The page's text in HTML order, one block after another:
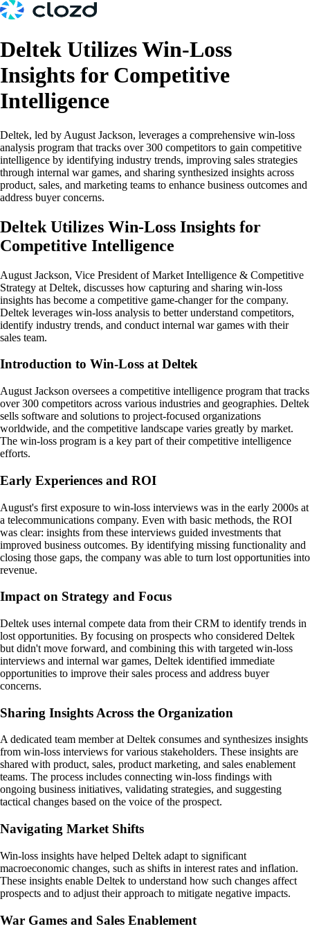
Deltek Utilizes Win-Loss
Insights for Competitive
Intelligence
Deltek, led by August Jackson, leverages a comprehensive win-loss
analysis program that tracks over 300 competitors to gain competitive
intelligence by identifying industry trends, improving sales strategies
through internal war games, and sharing synthesized insights across
product, sales, and marketing teams to enhance business outcomes and
address buyer concerns.
Deltek Utilizes Win-Loss Insights for
Competitive Intelligence
August Jackson, Vice President of Market Intelligence & Competitive
Strategy at Deltek, discusses how capturing and sharing win-loss
insights has become a competitive game-changer for the company.
Deltek leverages win-loss analysis to better understand competitors,
identify industry trends, and conduct internal war games with their
sales team.
Introduction to Win-Loss at Deltek
August Jackson oversees a competitive intelligence program that tracks
over 300 competitors across various industries and geographies. Deltek
sells software and solutions to project-focused organizations
worldwide, and the competitive landscape varies greatly by market.
The win-loss program is a key part of their competitive intelligence
efforts.
Early Experiences and ROI
August's first exposure to win-loss interviews was in the early 2000s at
a telecommunications company. Even with basic methods, the ROI
was clear: insights from these interviews guided investments that
improved business outcomes. By identifying missing functionality and
closing those gaps, the company was able to turn lost opportunities into
revenue.
Impact on Strategy and Focus
Deltek uses internal compete data from their CRM to identify trends in
lost opportunities. By focusing on prospects who considered Deltek
but didn't move forward, and combining this with targeted win-loss
interviews and internal war games, Deltek identified immediate
opportunities to improve their sales process and address buyer
concerns.
Sharing Insights Across the Organization
A dedicated team member at Deltek consumes and synthesizes insights
from win-loss interviews for various stakeholders. These insights are
shared with product, sales, product marketing, and sales enablement
teams. The process includes connecting win-loss findings with
ongoing business initiatives, validating strategies, and suggesting
tactical changes based on the voice of the prospect.
Navigating Market Shifts
Win-loss insights have helped Deltek adapt to significant
macroeconomic changes, such as shifts in interest rates and inflation.
These insights enable Deltek to understand how such changes affect
prospects and to adjust their approach to mitigate negative impacts.
War Games and Sales Enablement